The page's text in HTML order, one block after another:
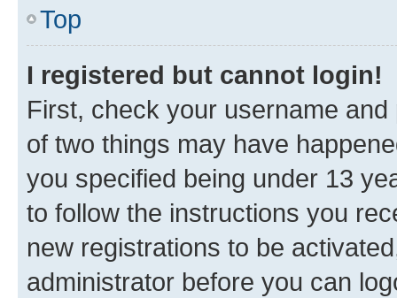
Top
I registered but cannot login!
First, check your username
of two things may have
you specified being under 13
to follow the instructions you
new registrations to be
administrator before you can